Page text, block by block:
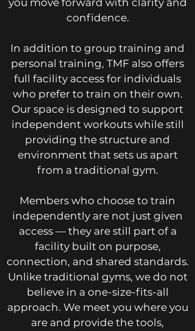
you move forward with clarity and
confidence.
In addition to group training and
personal training, TMF also offers
full facility access for individuals
who prefer to train on their own.
Our space is designed to support
independent workouts while still
providing the structure and
environment that sets us apart
from a traditional gym.
Members who choose to train
independently are not just given
access — they are still part of a
facility built on purpose,
connection, and shared standards.
Unlike traditional gyms, we do not
believe in a one-size-fits-all
approach. We meet you where you
are and provide the tools,